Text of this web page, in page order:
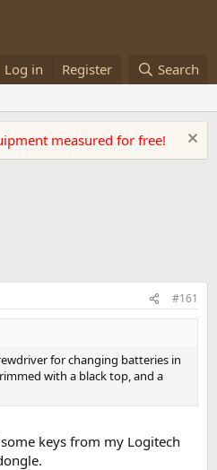
Log in Register Search
measured for free!
#161
for changing batteries in
with a black top, and a
keys from my Logitech